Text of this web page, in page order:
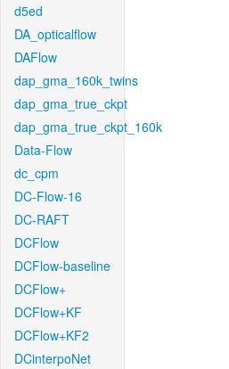
d5ed
DA_opticalflow
DAFlow
dap_gma_160k_twins
dap_gma_true_ckpt
dap_gma_true_ckpt_160k
Data-Flow
dc_cpm
DC-Flow-16
DC-RAFT
DCFlow
DCFlow-baseline
DCFlow+
DCFlow+KF
DCFlow+KF2
DCinterpoNet